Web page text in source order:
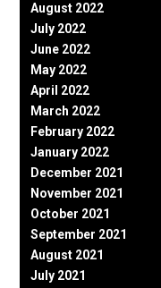
August 2022
July 2022
June 2022
May 2022
April 2022
March 2022
February 2022
January 2022
December 2021
November 2021
October 2021
September 2021
August 2021
July 2021